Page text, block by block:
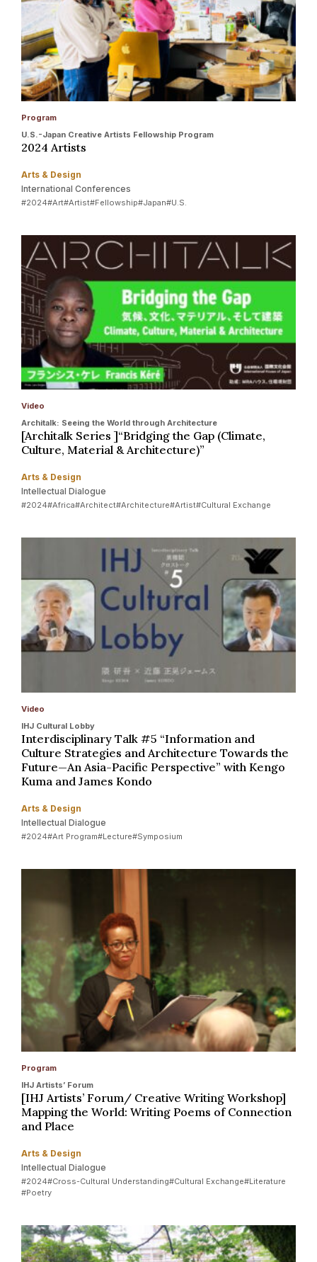
Program
U.S.-Japan Creative Artists Fellowship Program
2024 Artists
Arts & Design
International Conferences
#2024#Art#Artist#Fellowship#Japan#U.S.
Video
Architalk: Seeing the World through Architecture
[Architalk Series ]“Bridging the Gap (Climate,
Culture, Material & Architecture)”
Arts & Design
Intellectual Dialogue
#2024#Africa#Architect#Architecture#Artist#Cultural Exchange
Video
IHJ Cultural Lobby
Interdisciplinary Talk #5 “Information and
Culture Strategies and Architecture Towards the
Future—An Asia-Pacific Perspective” with Kengo
Kuma and James Kondo
Arts & Design
Intellectual Dialogue
#2024#Art Program#Lecture#Symposium
Program
IHJ Artists’ Forum
[IHJ Artists’ Forum/ Creative Writing Workshop]
Mapping the World: Writing Poems of Connection
and Place
Arts & Design
Intellectual Dialogue
#2024#Cross-Cultural Understanding#Cultural Exchange#Literature
#Poetry